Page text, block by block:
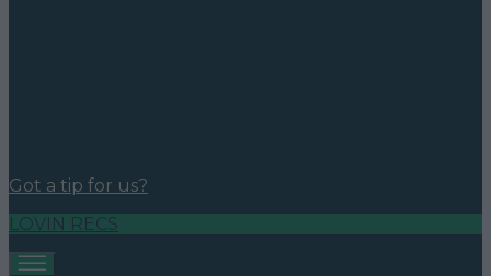
Got a tip for us?
LOVIN RECS